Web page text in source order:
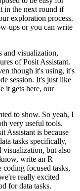
in the next round if
exploration process.
ups or you can write
and visualization,
of Posit Assistant.
though it's using, it's
session. It's just like
it gets here, our
to show. So yeah, I
very useful tools.
Assistant is because
tasks specifically,
visualization, but also
write an R
coding focused tasks,
really excited
for data tasks.